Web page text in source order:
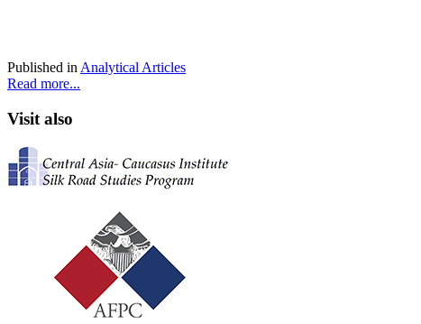
Published in Analytical Articles
Read more...
Visit also